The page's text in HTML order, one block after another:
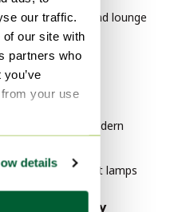
our traffic.
our site with
partners who
your use
details
Leolux Chairs and lounge
chairs
By style
Modern Art
Mid Century Modern
Vintage Pendant lamps
By popularity